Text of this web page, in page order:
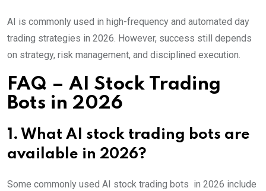
AI is commonly used in high-frequency and automated day
trading strategies in 2026. However, success still depends
on strategy, risk management, and disciplined execution.
FAQ – AI Stock Trading
Bots in 2026
1. What AI stock trading bots are
available in 2026?
Some commonly used AI stock trading bots in 2026 include